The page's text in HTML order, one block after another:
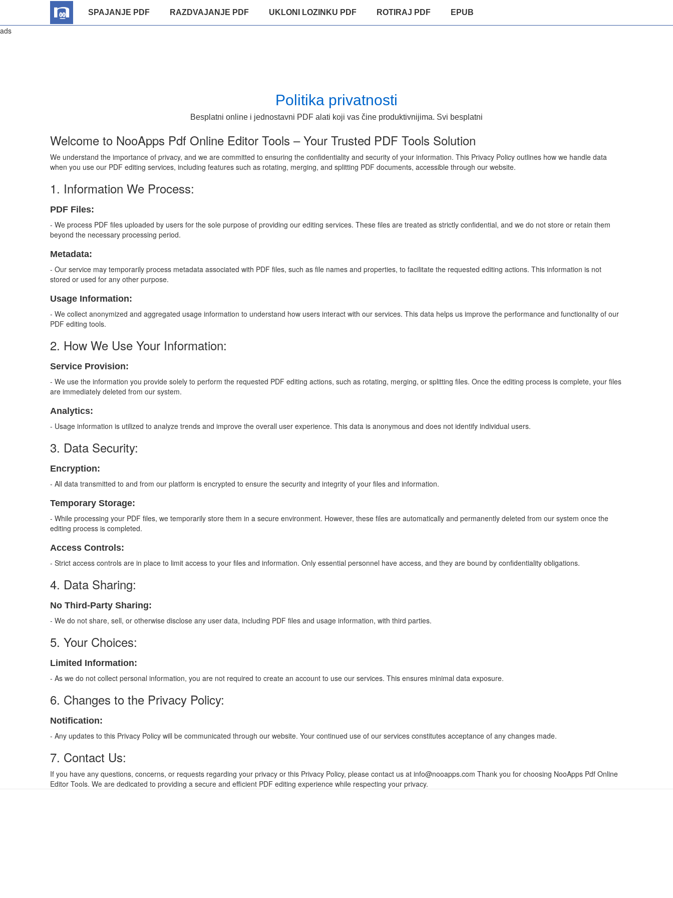
SPAJANJE PDF RAZDVAJANJE PDF UKLONI LOZINKU PDF ROTIRAJ PDF EPUB
ads
Politika privatnosti
Besplatni online i jednostavni PDF alati koji vas čine produktivnijima. Svi besplatni
Welcome to NooApps Pdf Online Editor Tools – Your Trusted PDF Tools Solution
We understand the importance of privacy, and we are committed to ensuring the confidentiality and security of your information. This Privacy Policy outlines how we handle data
when you use our PDF editing services, including features such as rotating, merging, and splitting PDF documents, accessible through our website.
1. Information We Process:
PDF Files:
- We process PDF files uploaded by users for the sole purpose of providing our editing services. These files are treated as strictly confidential, and we do not store or retain them
beyond the necessary processing period.
Metadata:
- Our service may temporarily process metadata associated with PDF files, such as file names and properties, to facilitate the requested editing actions. This information is not
stored or used for any other purpose.
Usage Information:
- We collect anonymized and aggregated usage information to understand how users interact with our services. This data helps us improve the performance and functionality of our
PDF editing tools.
2. How We Use Your Information:
Service Provision:
- We use the information you provide solely to perform the requested PDF editing actions, such as rotating, merging, or splitting files. Once the editing process is complete, your files
are immediately deleted from our system.
Analytics:
- Usage information is utilized to analyze trends and improve the overall user experience. This data is anonymous and does not identify individual users.
3. Data Security:
Encryption:
- All data transmitted to and from our platform is encrypted to ensure the security and integrity of your files and information.
Temporary Storage:
- While processing your PDF files, we temporarily store them in a secure environment. However, these files are automatically and permanently deleted from our system once the
editing process is completed.
Access Controls:
- Strict access controls are in place to limit access to your files and information. Only essential personnel have access, and they are bound by confidentiality obligations.
4. Data Sharing:
No Third-Party Sharing:
- We do not share, sell, or otherwise disclose any user data, including PDF files and usage information, with third parties.
5. Your Choices:
Limited Information:
- As we do not collect personal information, you are not required to create an account to use our services. This ensures minimal data exposure.
6. Changes to the Privacy Policy:
Notification:
- Any updates to this Privacy Policy will be communicated through our website. Your continued use of our services constitutes acceptance of any changes made.
7. Contact Us:
If you have any questions, concerns, or requests regarding your privacy or this Privacy Policy, please contact us at info@nooapps.com Thank you for choosing NooApps Pdf Online
Editor Tools. We are dedicated to providing a secure and efficient PDF editing experience while respecting your privacy.